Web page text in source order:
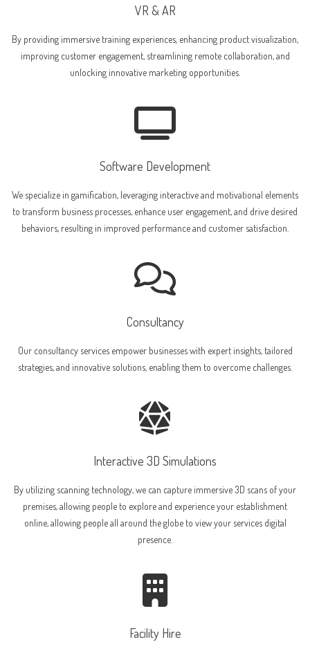
VR & AR
By providing immersive training experiences, enhancing product visualization,
improving customer engagement, streamlining remote collaboration, and
unlocking innovative marketing opportunities.
Software Development
We specialize in gamification, leveraging interactive and motivational elements
to transform business processes, enhance user engagement, and drive desired
behaviors, resulting in improved performance and customer satisfaction.
Consultancy
Our consultancy services empower businesses with expert insights, tailored
strategies, and innovative solutions, enabling them to overcome challenges.
Interactive 3D Simulations
By utilizing scanning technology, we can capture immersive 3D scans of your
premises, allowing people to explore and experience your establishment
online, allowing people all around the globe to view your services digital
presence.
Facility Hire